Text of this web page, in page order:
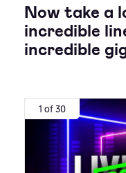
Now take a
incredible
incredible
1 of 30